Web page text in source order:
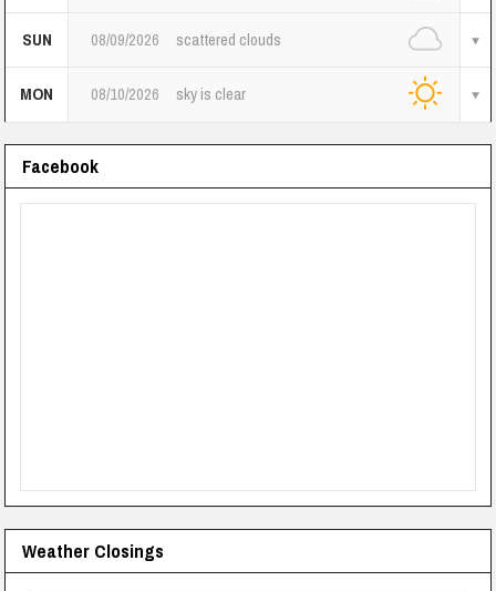
SUN 08/09/2026 scattered clouds
MON 08/10/2026 sky is clear
Facebook
Weather Closings